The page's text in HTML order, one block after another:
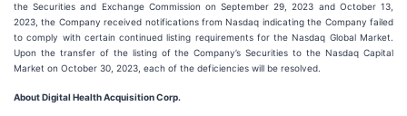
the Securities and Exchange Commission on September 29, 2023 and October 13,
2023, the Company received notifications from Nasdaq indicating the Company failed
to comply with certain continued listing requirements for the Nasdaq Global Market.
Upon the transfer of the listing of the Company’s Securities to the Nasdaq Capital
Market on October 30, 2023, each of the deficiencies will be resolved.
About Digital Health Acquisition Corp.